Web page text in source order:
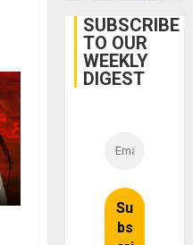
Cuba
SUBSCRIBE
TO OUR
WEEKLY
DIGEST